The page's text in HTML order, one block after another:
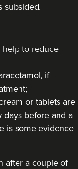
VIEW PROFILE
subsided.
help to reduce
if
or tablets are
days before and a
is some evidence
after a couple of